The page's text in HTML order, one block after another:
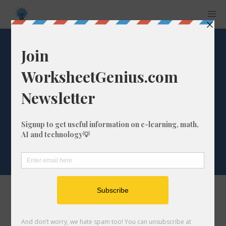
Select 'ate' End Of
Words Words For
Code Breaker
Worksheet
Select the words below that you'd like to use
for your code breaker worksheet. For best